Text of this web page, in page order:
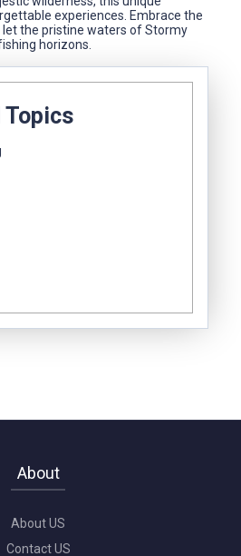
experiences. Embrace the
the pristine waters of Stormy
horizons.
Topics
About
About US
Contact US